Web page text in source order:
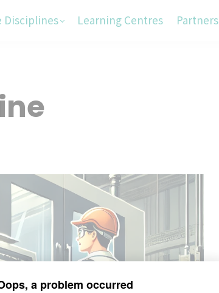
Disciplines Learning Centres Partners
a problem occurred